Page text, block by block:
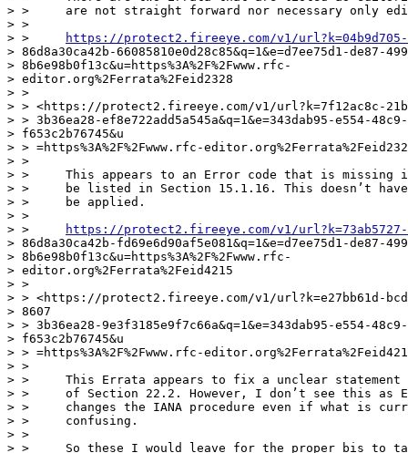
> >     are not straight forward nor necessary only
> >
> >
https://protect2.fireeye.com/v1/url?k=04b9d705-
> 86d8a30ca42b-66085810e0d28c85&q=1&e=d7ee75d1-de87-
> 8b6e98b0f13c&u=https%3A%2F%2Fwww.rfc-
> editor.org%2Ferrata%2Feid2328
> >
> > <https://protect2.fireeye.com/v1/url?k=7f12ac8c-
> > 3b36ea28-ef8e722add5a545a&q=1&e=343dab95-e554-
> f653c2b76745&u
> > =https%3A%2F%2Fwww.rfc-
> >
> >     This appears to an Error code that is missing in
> >     be listed in Section 15.1.16. This doesn’t
> >     be applied.
> >
> >
https://protect2.fireeye.com/v1/url?k=73ab5727-
> 86d8a30ca42b-fd69e6d90af5e081&q=1&e=d7ee75d1-de87-
> 8b6e98b0f13c&u=https%3A%2F%2Fwww.rfc-
> editor.org%2Ferrata%2Feid4215
> >
> > <https://protect2.fireeye.com/v1/url?k=e27bb61d-
> 8607
> > 3b36ea28-9e3f3185e9f7c66a&q=1&e=343dab95-e554-
> f653c2b76745&u
> > =https%3A%2F%2Fwww.rfc-
> >
> >     This Errata appears to fix a unclear statement
> >     of Section 22.2. However, I don’t see this
> >     changes the IANA procedure even if what is
> >     confusing.
> >
> >     So these I would leave for the proper bis to